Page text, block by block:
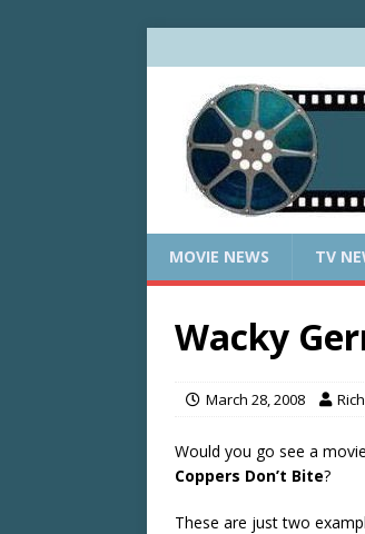
MOVIE NEWS TV
Wacky
March 28, 2008
Would you go see a
Coppers Don’t Bite?
These are just two